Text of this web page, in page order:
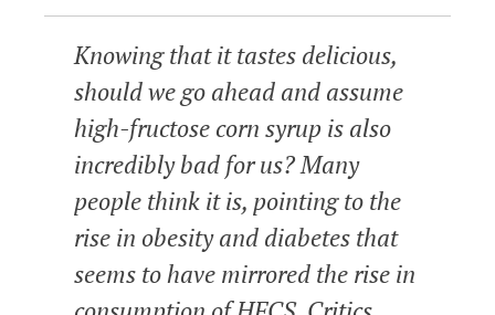
Knowing that it tastes delicious,
should we go ahead and assume
high-fructose corn syrup is also
incredibly bad for us? Many
people think it is, pointing to the
rise in obesity and diabetes that
seems to have mirrored the rise in